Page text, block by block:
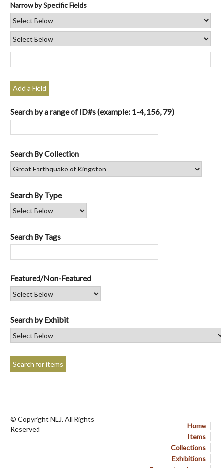
Narrow by Specific Fields
Add a Field
Search by a range of ID#s (example: 1-4, 156, 79)
Search By Collection
Search By Type
Search By Tags
Featured/Non-Featured
Search by Exhibit
Home
Items
Collections
Exhibitions
© Copyright NLJ. All Rights
Reserved